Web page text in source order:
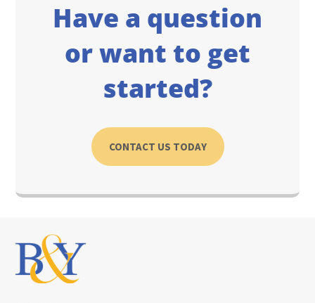
Have a question
or want to get
started?
CONTACT US TODAY